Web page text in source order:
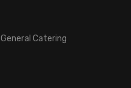
General Catering